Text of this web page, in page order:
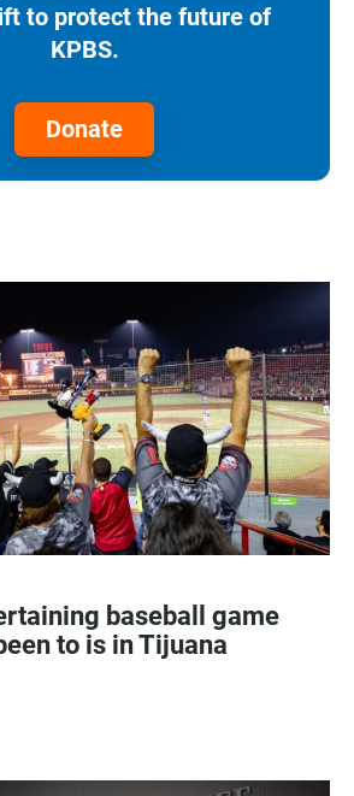
to protect the future of
KPBS.
Donate
baseball game
to is in Tijuana